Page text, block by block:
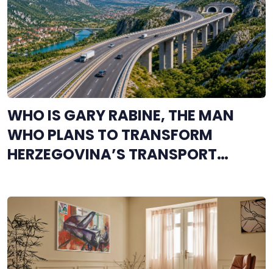
WHO IS GARY RABINE, THE MAN
WHO PLANS TO TRANSFORM
HERZEGOVINA’S TRANSPORT